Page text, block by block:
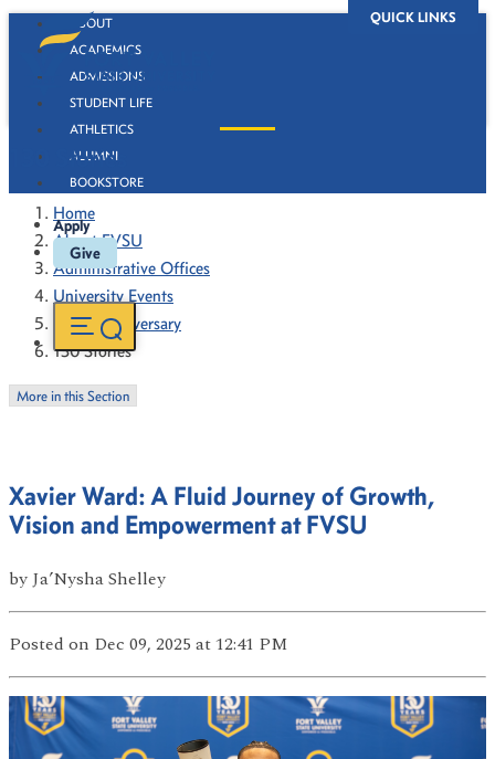
QUICK LINKS
ABOUT
ACADEMICS
ADMISSIONS
STUDENT LIFE
ATHLETICS
ALUMNI
BOOKSTORE
Apply
Give
130 Stories
Home
About FVSU
Administrative Offices
University Events
130th Anniversary
130 Stories
More in this Section
Xavier Ward: A Fluid Journey of Growth,
Vision and Empowerment at FVSU
byJa’Nysha Shelley
Posted on Dec 09, 2025 at 12:41 PM